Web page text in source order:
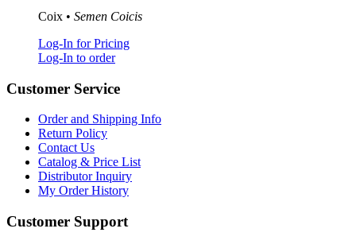
Coix • Semen Coicis
Log-In for Pricing
Log-In to order
Customer Service
Order and Shipping Info
Return Policy
Contact Us
Catalog & Price List
Distributor Inquiry
My Order History
Customer Support